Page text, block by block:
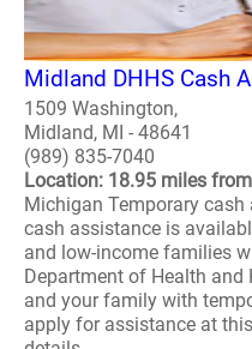
Midland DHHS Cash
1509 Washington,
Midland, MI - 48641
(989) 835-7040
Location: 18.95 miles
Michigan Temporary cash
cash assistance is
and low-income families
Department of Health and
and your family with
apply for assistance at